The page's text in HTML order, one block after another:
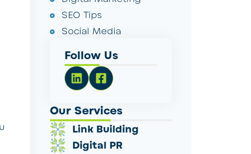
SEO Tips
Social Media
Follow Us
Our Services
Link Building
Digital PR